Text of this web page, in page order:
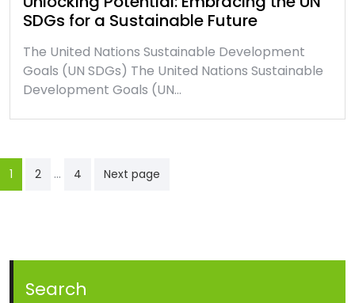
SDGs for a Sustainable Future
The United Nations Sustainable Development
Goals (UN SDGs) The United Nations Sustainable
Development Goals (UN…
Posts
pagination
1 2 … 4 Next page
Search